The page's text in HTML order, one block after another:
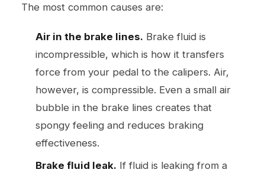
The most common causes are:
Air in the brake lines. Brake fluid is
incompressible, which is how it transfers
force from your pedal to the calipers. Air,
however, is compressible. Even a small air
bubble in the brake lines creates that
spongy feeling and reduces braking
effectiveness.
Brake fluid leak. If fluid is leaking from a